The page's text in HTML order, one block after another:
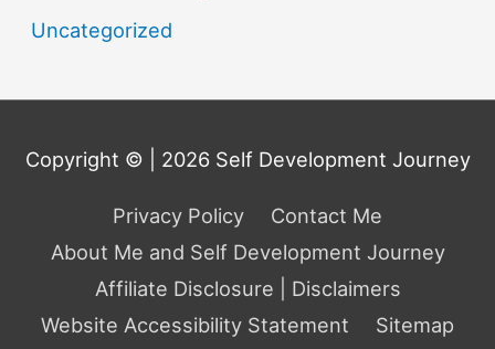
Uncategorized
Copyright © | 2026 Self Development Journey
Privacy Policy
Contact Me
About Me and Self Development Journey
Affiliate Disclosure | Disclaimers
Website Accessibility Statement
Sitemap